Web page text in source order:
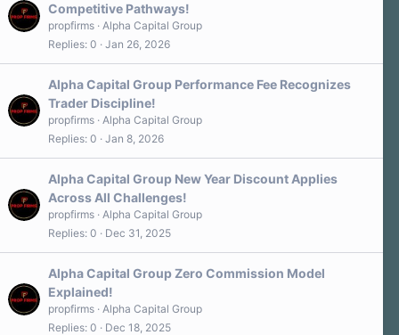
Competitive Pathways!
propfirms Alpha Capital Group
Replies 0 Jan 26, 2026
Alpha Capital Group Performance Fee Recognizes
Trader Discipline!
propfirms Alpha Capital Group
Replies 0 Jan 8, 2026
Alpha Capital Group New Year Discount Applies
Across All Challenges!
propfirms Alpha Capital Group
Replies 0 Dec 31, 2025
Alpha Capital Group Zero Commission Model
Explained!
propfirms Alpha Capital Group
Replies 0 Dec 18, 2025